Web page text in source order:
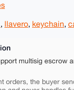
, llavero, keychain,
multisig escrow
orders, the buyer